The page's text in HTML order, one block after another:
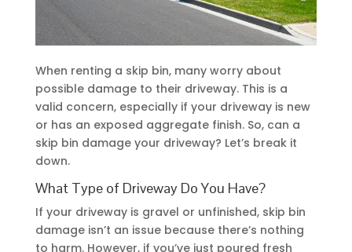
When renting a skip bin, many worry about
possible damage to their driveway. This is a
valid concern, especially if your driveway is new
or has an exposed aggregate finish. So, can a
skip bin damage your driveway? Let’s break it
down.
What Type of Driveway Do You Have?
If your driveway is gravel or unfinished, skip bin
damage isn’t an issue because there’s nothing
to harm. However, if you’ve just poured fresh